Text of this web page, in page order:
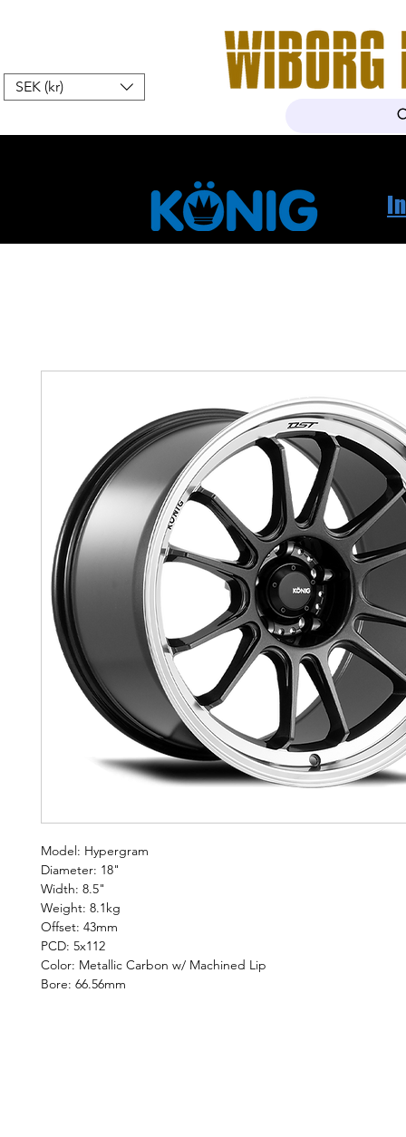
SEK (kr)
Model: Hypergram
Diameter: 18"
Width: 8.5"
Weight: 8.1kg
Offset: 43mm
PCD: 5x112
Color: Metallic Carbon w/ Machined Lip
Bore: 66.56mm